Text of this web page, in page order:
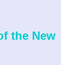
the New